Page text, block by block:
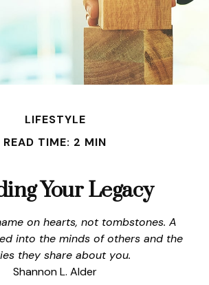
LIFESTYLE
READ TIME: 2 MIN
Your Legacy
on hearts, not tombstones. A
into the minds of others and the
they share about you.
Shannon L. Alder